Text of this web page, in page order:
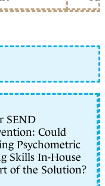
SEND
Could
Psychometric
Skills In-House
of the Solution?